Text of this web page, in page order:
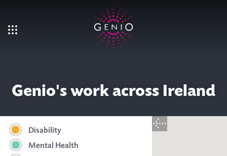
Genio's work across Ireland
Disability
Mental Health